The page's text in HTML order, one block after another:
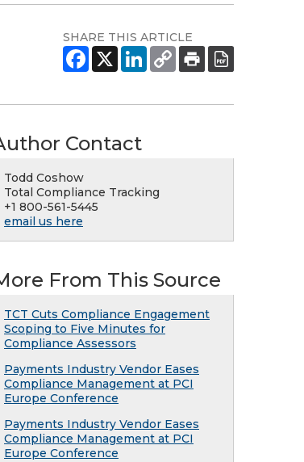
SHARE THIS ARTICLE
Contact
Todd Coshow
Total Compliance Tracking
+1 800-561-5445
email us here
From This Source
TCT Cuts Compliance Engagement
Scoping to Five Minutes for
Compliance Assessors
Payments Industry Vendor Eases
Compliance Management at PCI
Europe Conference
Payments Industry Vendor Eases
Compliance Management at PCI
Europe Conference